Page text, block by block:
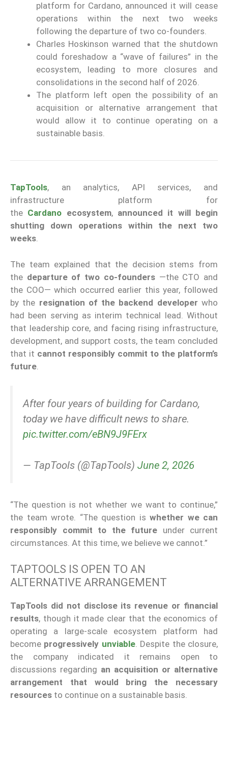
platform for Cardano, announced it will cease
operations within the next two weeks
following the departure of two co-founders.
Charles Hoskinson warned that the shutdown
could foreshadow a “wave of failures” in the
ecosystem, leading to more closures and
consolidations in the second half of 2026.
The platform left open the possibility of an
acquisition or alternative arrangement that
would allow it to continue operating on a
sustainable basis.
TapTools, an analytics, API services, and
infrastructure platform for
the Cardano ecosystem, announced it will begin
shutting down operations within the next two
weeks.
The team explained that the decision stems from
the departure of two co-founders—the CTO and
the COO— which occurred earlier this year, followed
by the resignation of the backend developer who
had been serving as interim technical lead. Without
that leadership core, and facing rising infrastructure,
development, and support costs, the team concluded
that it cannot responsibly commit to the platform’s
future
After four years of building for Cardano,
today we have difficult news to share.
pic.twitter.com/eBN9J9FErx
— TapTools (@TapTools) June 2, 2026
“The question is not whether we want to continue,”
the team wrote. “The question is whether we can
responsibly commit to the future under current
circumstances. At this time, we believe we cannot.”
TAPTOOLS IS OPEN TO AN
ALTERNATIVE ARRANGEMENT
TapTools did not disclose its revenue or financial
results, though it made clear that the economics of
operating a large-scale ecosystem platform had
become progressively unviable. Despite the closure,
the company indicated it remains open to
discussions regarding an acquisition or alternative
arrangement that would bring the necessary
resources to continue on a sustainable basis.